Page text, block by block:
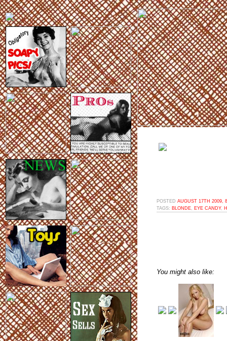
POSTED AUGUST 17TH 2009,
TAGS: BLONDE EYE CANDY,
You might also like: